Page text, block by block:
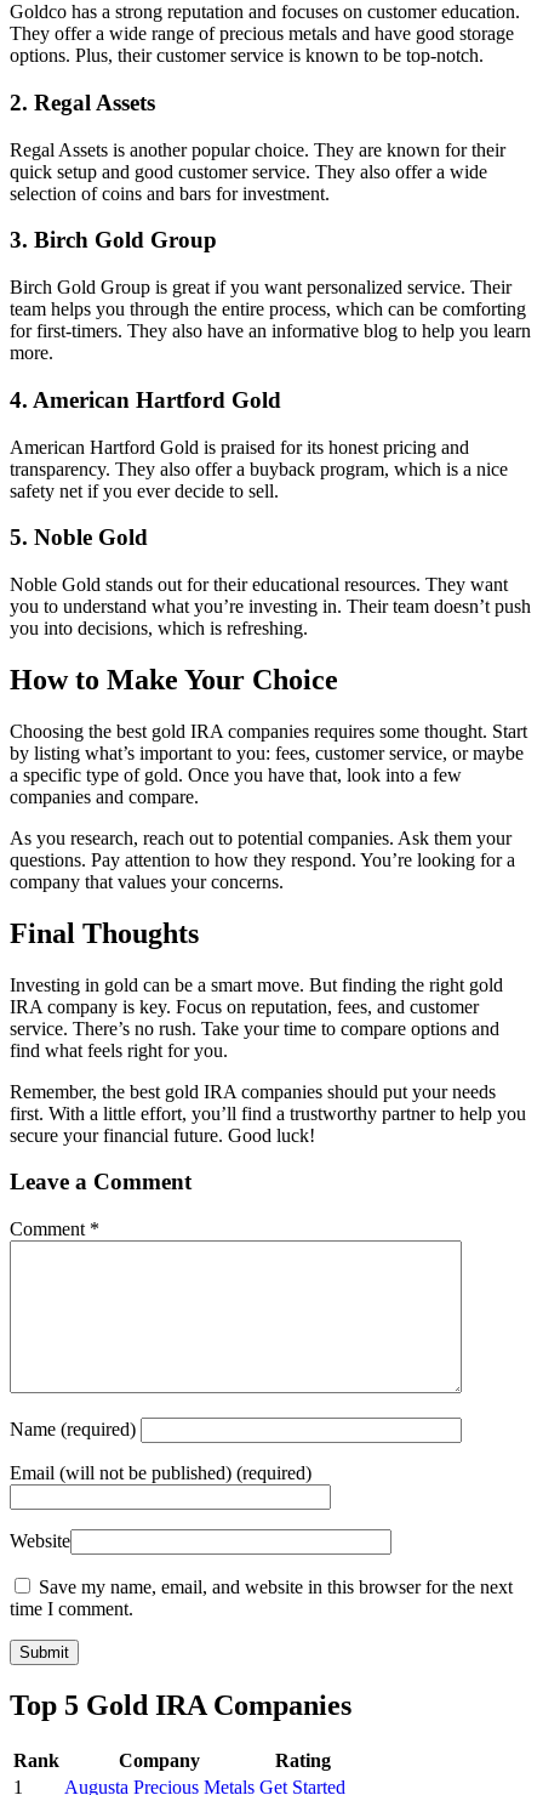
Goldco has a strong reputation and focuses on customer education.
They offer a wide range of precious metals and have good storage
options. Plus, their customer service is known to be top-notch.
2. Regal Assets
Regal Assets is another popular choice. They are known for their
quick setup and good customer service. They also offer a wide
selection of coins and bars for investment.
3. Birch Gold Group
Birch Gold Group is great if you want personalized service. Their
team helps you through the entire process, which can be comforting
for first-timers. They also have an informative blog to help you learn
more.
4. American Hartford Gold
American Hartford Gold is praised for its honest pricing and
transparency. They also offer a buyback program, which is a nice
safety net if you ever decide to sell.
5. Noble Gold
Noble Gold stands out for their educational resources. They want
you to understand what you’re investing in. Their team doesn’t push
you into decisions, which is refreshing.
How to Make Your Choice
Choosing the best gold IRA companies requires some thought. Start
by listing what’s important to you: fees, customer service, or maybe
a specific type of gold. Once you have that, look into a few
companies and compare.
As you research, reach out to potential companies. Ask them your
questions. Pay attention to how they respond. You’re looking for a
company that values your concerns.
Final Thoughts
Investing in gold can be a smart move. But finding the right gold
IRA company is key. Focus on reputation, fees, and customer
service. There’s no rush. Take your time to compare options and
find what feels right for you.
Remember, the best gold IRA companies should put your needs
first. With a little effort, you’ll find a trustworthy partner to help you
secure your financial future. Good luck!
Leave a Comment
Comment *
Name (required)
Email (will not be published) (required)
Website
Save my name, email, and website in this browser for the next
time I comment.
Top 5 Gold IRA Companies
Rank Company
Rating
1
Augusta Precious Metals Get Started